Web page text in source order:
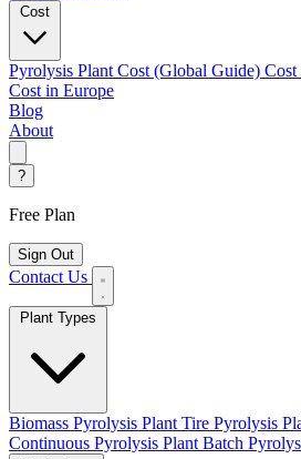
Cost
Pyrolysis Plant Cost (Global Guide) Cost
Cost in Europe
Blog
About
?
Free Plan
Sign Out
Contact Us
Biomass Pyrolysis Plant Tire Pyrolysis
Continuous Pyrolysis Plant Batch